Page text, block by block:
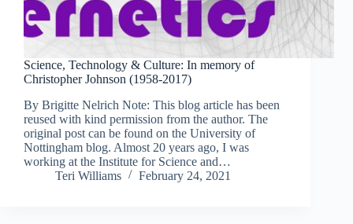
Science, Technology & Culture: In memory of
Christopher Johnson (1958-2017)
By Brigitte Nelrich Note: This blog article has been
reused with kind permission from the author. The
original post can be found on the University of
Nottingham blog. Almost 20 years ago, I was
working at the Institute for Science and…
Teri Williams
February 24, 2021